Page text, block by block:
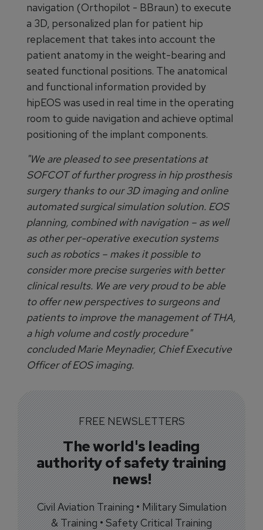
navigation (Orthopilot - BBraun) to execute
a 3D, personalized plan for patient hip
replacement that takes into account the
patient anatomy in the weight-bearing and
seated functional positions. The anatomical
and functional information provided by
hipEOS was used in real time in the operating
room to guide navigation and achieve optimal
positioning of the implant components.
"We are pleased to see presentations at
SOFCOT of further progress in hip prosthesis
surgery thanks to our 3D imaging and online
automated surgical simulation solution. EOS
planning, combined with navigation – as well
as other per-operative execution systems
such as robotics – makes it possible to
consider more precise surgeries with better
clinical results. We are very proud to be able
to offer new perspectives to surgeons and
patients to improve the management of THA,
a high volume and costly procedure"
concluded Marie Meynadier, Chief Executive
Officer of EOS imaging.
FREE NEWSLETTERS
The world's leading
authority of safety training
news!
Civil Aviation Training • Military Simulation
& Training • Safety Critical Training